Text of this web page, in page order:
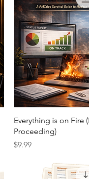
Everything is on Fire
Proceeding)
Price
$9.99